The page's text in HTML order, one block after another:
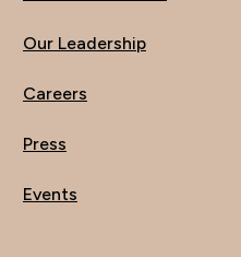
Our Leadership
Careers
Press
Events